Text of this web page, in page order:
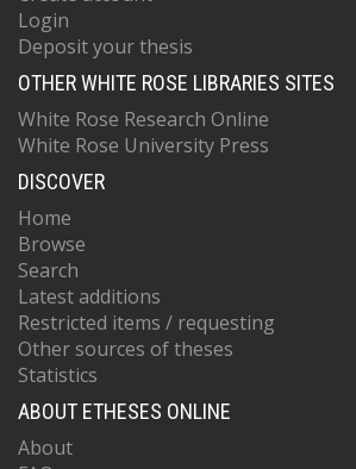
Login
Deposit your thesis
OTHER WHITE ROSE LIBRARIES SITES
White Rose Research Online
White Rose University Press
DISCOVER
Home
Browse
Search
Latest additions
Restricted items / requesting
Other sources of theses
Statistics
ABOUT ETHESES ONLINE
About